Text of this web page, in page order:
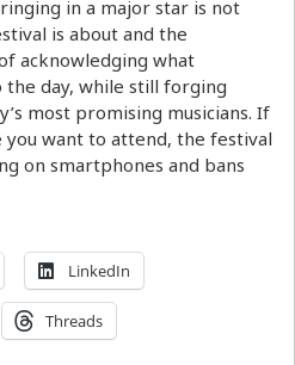
in a major star is not
is about and the
acknowledging what
the day, while still forging
most promising musicians. If
you want to attend, the festival
on smartphones and bans
LinkedIn
Threads